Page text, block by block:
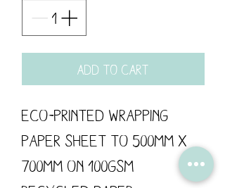
Add to Cart
Eco-printed wrapping
paper sheet to 500mm x
700mm on 100gsm